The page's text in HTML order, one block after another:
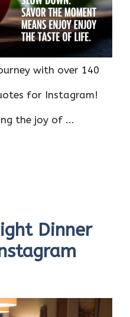
with over 140
for Instagram!
the joy of ...
Dinner